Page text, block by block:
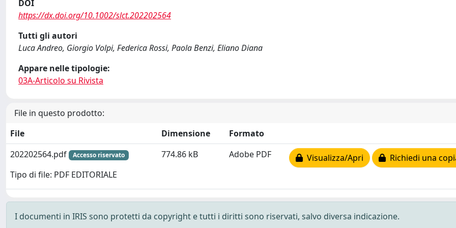
DOI
https://dx.doi.org/10.1002/slct.202202564
Tutti gli autori
Luca Andreo, Giorgio Volpi, Federica Rossi, Paola Benzi, Eliano Diana
Appare nelle tipologie:
03A-Articolo su Rivista
File in questo prodotto:
File
Dimensione
Formato
202202564.pdf
Accesso riservato
Tipo di file: PDF EDITORIALE
774.86 kB Adobe PDF Visualizza/Apri Richiedi una
I documenti in IRIS sono protetti da copyright e tutti i diritti sono riservati, salvo diversa indicazione.